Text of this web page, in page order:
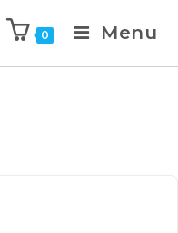
0 Menu